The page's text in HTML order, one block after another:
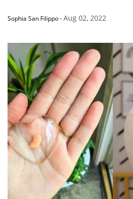
Sophia San Filippo-Aug 02, 2022